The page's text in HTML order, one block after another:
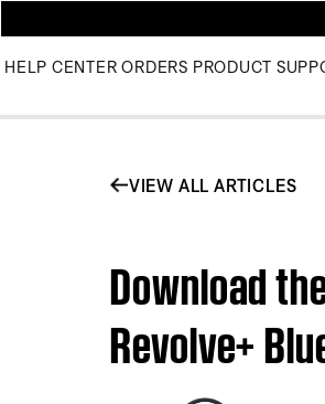
HELP CENTER ORDERS PRODUCT
VIEW ALL ARTICLES
Download
Revolve+